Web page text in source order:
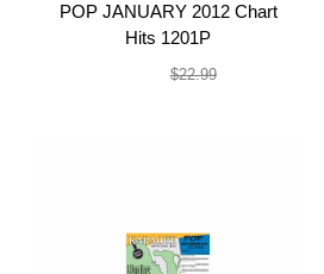
POP JANUARY 2012 Chart
Hits 1201P
$22.99